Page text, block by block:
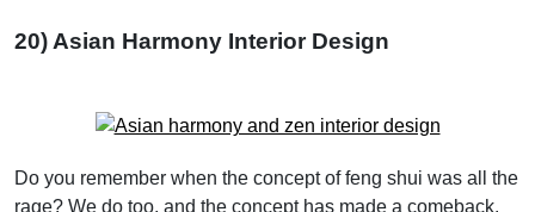
20) Asian Harmony Interior Design
Do you remember when the concept of feng shui was all the
rage? We do too, and the concept has made a comeback.